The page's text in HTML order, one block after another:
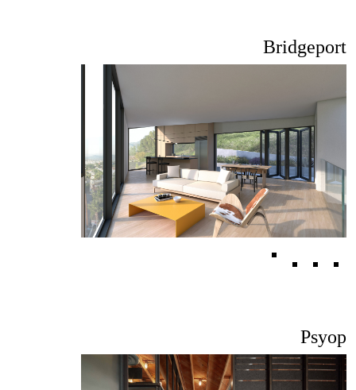
Bridgeport
Psyop